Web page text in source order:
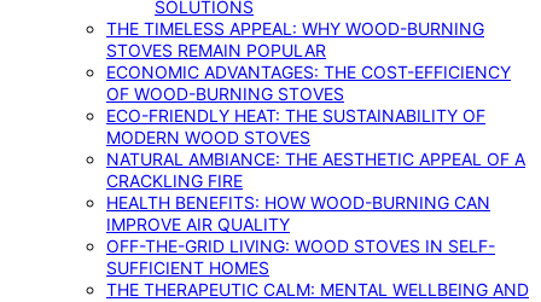
SOLUTIONS
THE TIMELESS APPEAL: WHY WOOD-BURNING
STOVES REMAIN POPULAR
ECONOMIC ADVANTAGES: THE COST-EFFICIENCY
OF WOOD-BURNING STOVES
ECO-FRIENDLY HEAT: THE SUSTAINABILITY OF
MODERN WOOD STOVES
NATURAL AMBIANCE: THE AESTHETIC APPEAL OF A
CRACKLING FIRE
HEALTH BENEFITS: HOW WOOD-BURNING CAN
IMPROVE AIR QUALITY
OFF-THE-GRID LIVING: WOOD STOVES IN SELF-
SUFFICIENT HOMES
THE THERAPEUTIC CALM: MENTAL WELLBEING AND